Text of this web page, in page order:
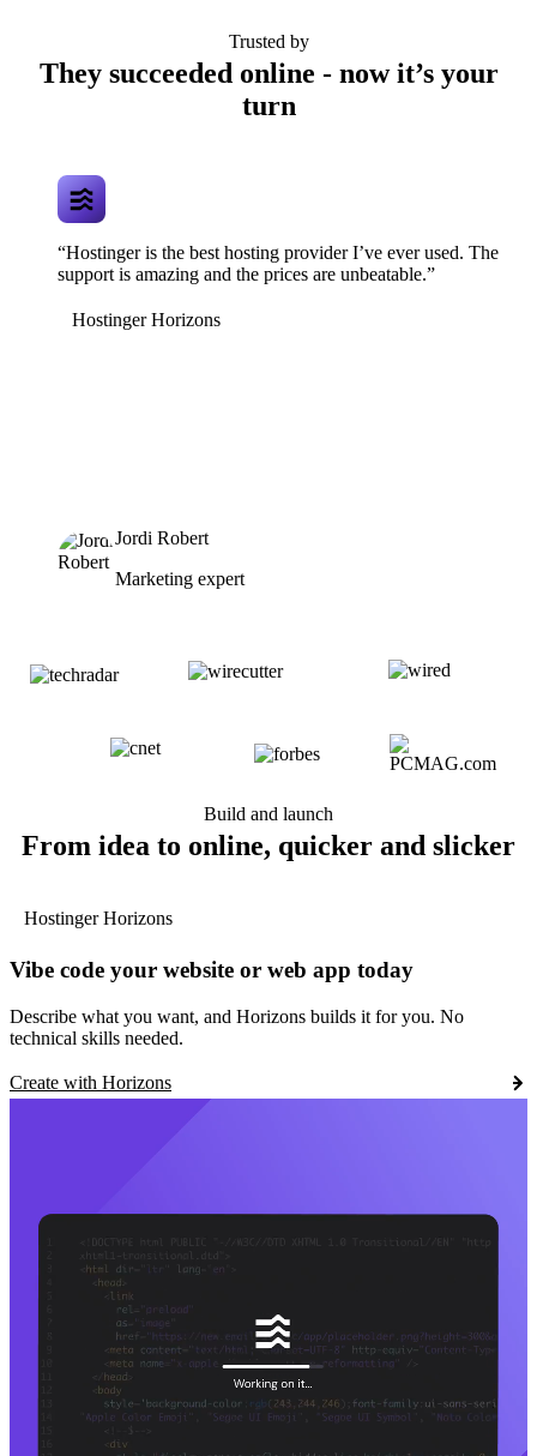
Trusted by
They succeeded online - now it’s your
turn
“Hostinger is the best hosting provider I’ve ever used. The
support is amazing and the prices are unbeatable.”
Hostinger Horizons
Jordi Robert
Marketing expert
Build and launch
From idea to online, quicker and slicker
Hostinger Horizons
Vibe code your website or web app today
Describe what you want, and Horizons builds it for you. No
technical skills needed.
Create with Horizons